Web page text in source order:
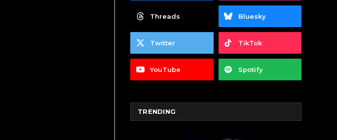
Threads Bluesky
Twitter TikTok
YouTube Spotify
TRENDING